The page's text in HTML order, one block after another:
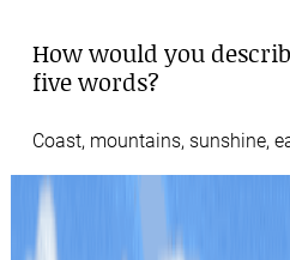
How would you
five words?
Coast, mountains, sunshine,